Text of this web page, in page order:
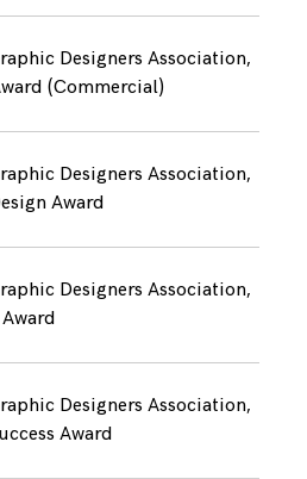
Designers Association,
(Commercial)
Designers Association,
Award
Designers Association,
Designers Association,
Award